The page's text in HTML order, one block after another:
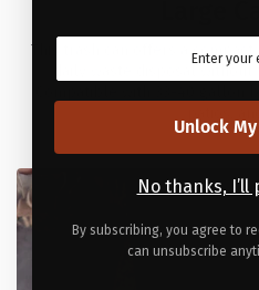
This trash can offers a
daily waste disposal without
Unlock My
No thanks, I’ll
By subscribing, you agree to
can unsubscribe